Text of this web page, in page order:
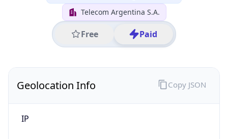
Telecom Argentina S.A.
Free Paid
Geolocation Info
IP
Copy JSON